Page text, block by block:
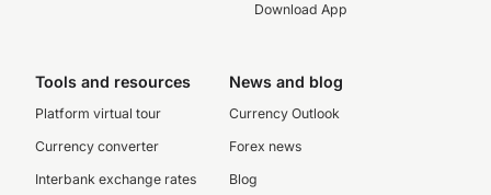
Download App
Tools and resources
Platform virtual tour
Currency converter
Interbank exchange rates
News and blog
Currency Outlook
Forex news
Blog